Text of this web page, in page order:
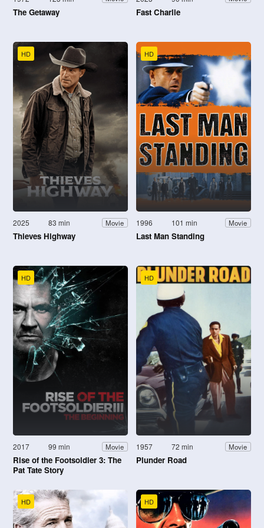
The Getaway Fast Charlie
HD
2025 83 min Movie
Thieves Highway
HD
1996 101 min Movie
Last Man Standing
HD
2017 99 min Movie
Rise of the Footsoldier 3: The
Pat Tate Story
HD
1957 72 min Movie
Plunder Road
HD HD